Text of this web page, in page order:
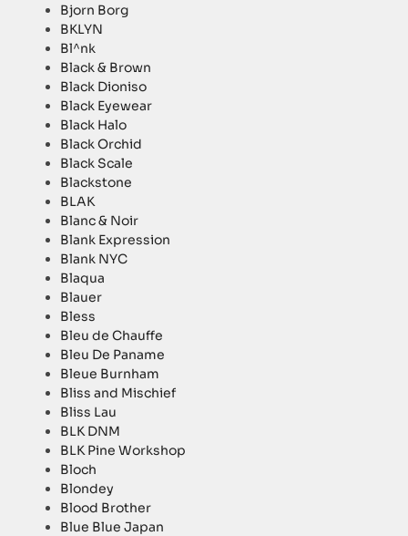
Bjorn Borg
BKLYN
Bl^nk
Black & Brown
Black Dioniso
Black Eyewear
Black Halo
Black Orchid
Black Scale
Blackstone
BLAK
Blanc & Noir
Blank Expression
Blank NYC
Blaqua
Blauer
Bless
Bleu de Chauffe
Bleu De Paname
Bleue Burnham
Bliss and Mischief
Bliss Lau
BLK DNM
BLK Pine Workshop
Bloch
Blondey
Blood Brother
Blue Blue Japan